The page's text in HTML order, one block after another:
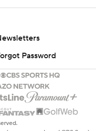
Password